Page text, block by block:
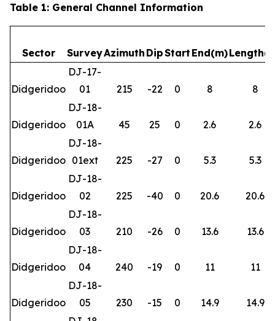
Table 1: General Channel Information
Sector SurveyAzimuth DipStart End(m)
Didgeridoo
DJ-17-
01
215 -22 0 8 8
Didgeridoo
DJ-18-
01A
45 25 0 2.6 2.6
Didgeridoo
DJ-18-
01ext
225 -27 0 5.3 5.3
Didgeridoo
DJ-18-
02
225 -40 0 20.6 20.6
Didgeridoo
DJ-18-
03
210 -26 0 13.6 13.6
Didgeridoo
DJ-18-
04
240 -19 0 11 11
Didgeridoo
DJ-18-
05
230 -15 0 14.9 14.9